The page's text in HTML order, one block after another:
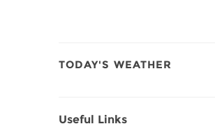
TODAY'S WEATHER
Useful Links